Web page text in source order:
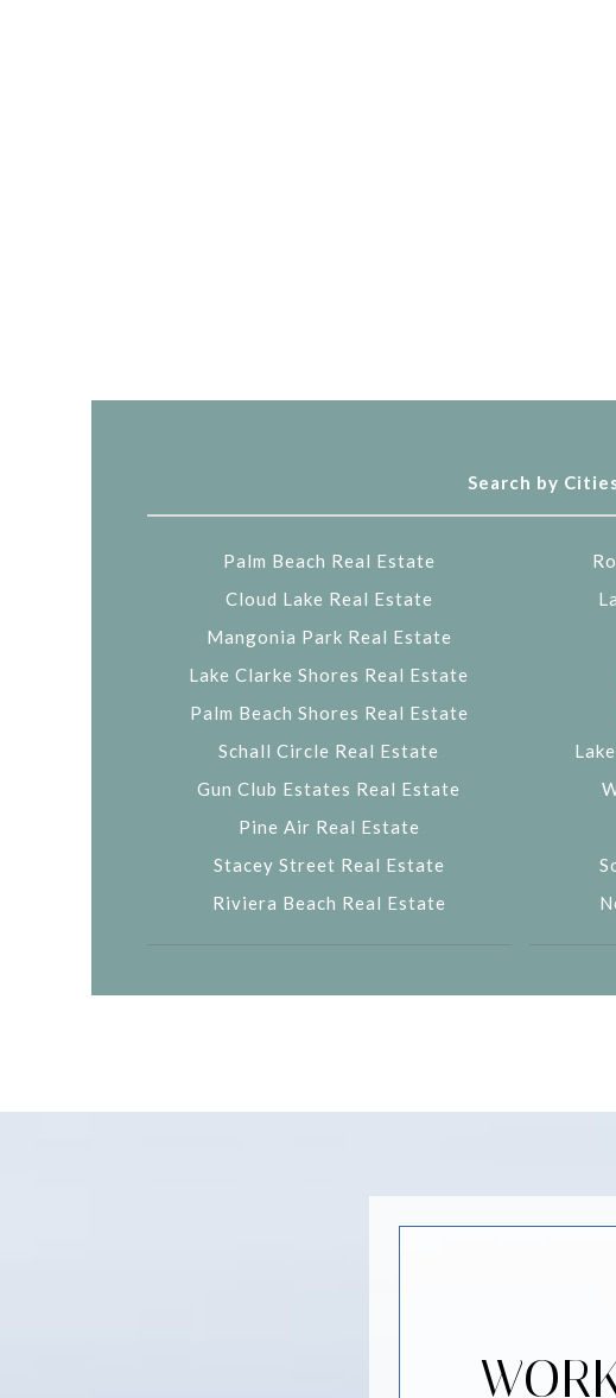
Search by
Palm Beach Real Estate
Cloud Lake Real Estate
Mangonia Park Real Estate
Lake Clarke Shores Real Estate
Palm Beach Shores Real Estate
Schall Circle Real Estate
Gun Club Estates Real Estate
Pine Air Real Estate
Stacey Street Real Estate
Riviera Beach Real Estate